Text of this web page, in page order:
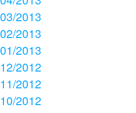
03/2013
02/2013
01/2013
12/2012
11/2012
10/2012